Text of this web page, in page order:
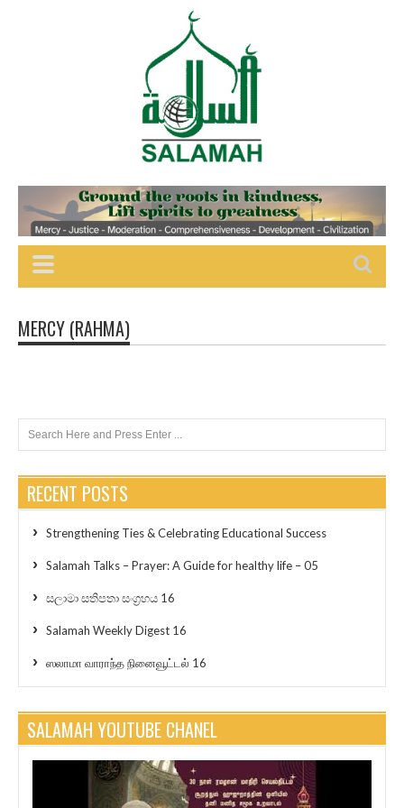
MERCY (RAHMA)
RECENT POSTS
Strengthening Ties & Celebrating Educational Success
Salamah Talks – Prayer: A Guide for healthy life – 05
සලාමා සතිපතා සංග්‍රහය 16
Salamah Weekly Digest 16
ஸலாமா வாராந்த நினைவூட்டல் 16
SALAMAH YOUTUBE CHANEL